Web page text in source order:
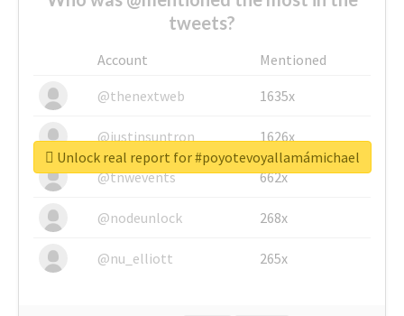
tweets?
Account
Mentioned
@thenextweb
1635x
@justinsuntron 1626x
@tnwevents 662x
@nodeunlock 268x
@nu_elliott 265x
Unlock real report for #poyotevoyallamámichael